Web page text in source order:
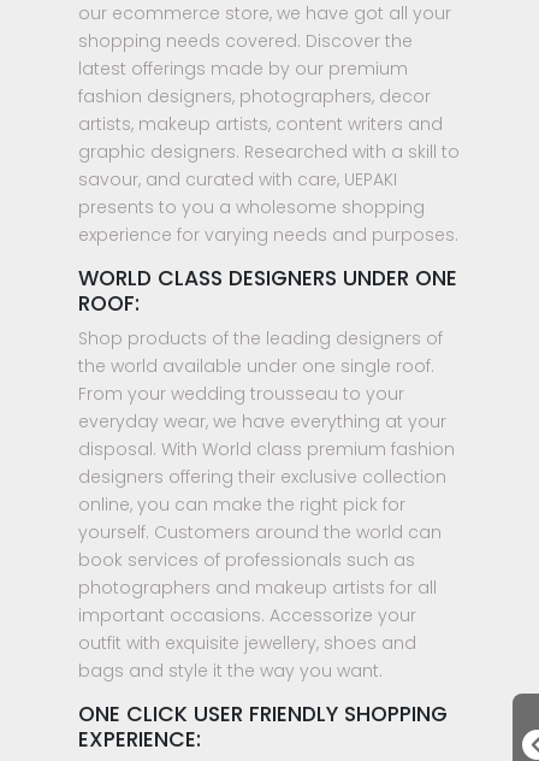
our ecommerce store, we have got all your
shopping needs covered. Discover the
latest offerings made by our premium
fashion designers, photographers, decor
artists, makeup artists, content writers and
graphic designers. Researched with a skill to
savour, and curated with care, UEPAKI
presents to you a wholesome shopping
experience for varying needs and purposes.
WORLD CLASS DESIGNERS UNDER ONE
ROOF:
Shop products of the leading designers of
the world available under one single roof.
From your wedding trousseau to your
everyday wear, we have everything at your
disposal. With World class premium fashion
designers offering their exclusive collection
online, you can make the right pick for
yourself. Customers around the world can
book services of professionals such as
photographers and makeup artists for all
important occasions. Accessorize your
outfit with exquisite jewellery, shoes and
bags and style it the way you want.
ONE CLICK USER FRIENDLY SHOPPING
EXPERIENCE: